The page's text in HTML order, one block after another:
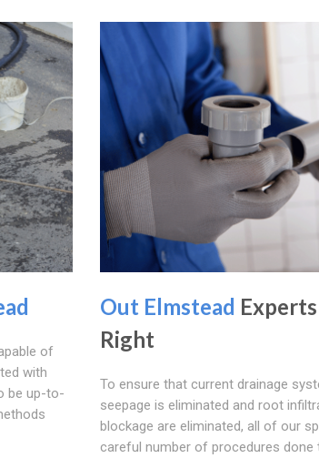
of
with
be up-to-
Out Elmstead
Right
To ensure that current drainage
seepage is eliminated and root
blockage are eliminated, all of our
careful number of procedures done